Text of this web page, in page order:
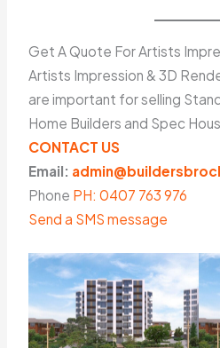
Get A Quote For Artists
Artists Impression & 3D
are important for selling
Home Builders and Spec
CONTACT US
Email:
Phone PH: 0407 763 976
Send a SMS message